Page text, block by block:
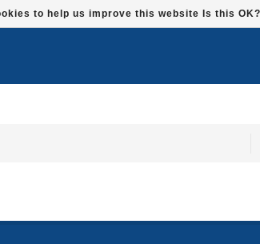
to help us improve this website Is this OK?